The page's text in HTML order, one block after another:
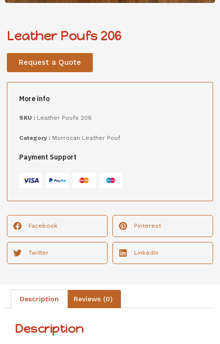
Leather Poufs 206
Request a Quote
More info
SKU : Leather Poufs 206
Category : Morrocan Leather Pouf
Payment Support
Facebook Pinterest
Twitter LinkedIn
Description Reviews (0)
Description